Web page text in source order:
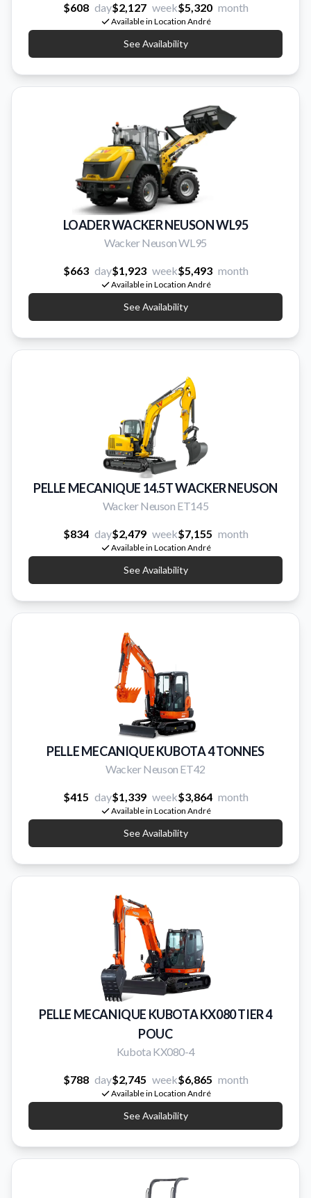
$608 day$2,127 week$5,320 month
Available in Location André
See Availability
LOADER WACKER NEUSON WL95
Wacker Neuson WL95
$663 day$1,923 week$5,493 month
Available in Location André
See Availability
PELLE MECANIQUE 14.5T WACKER NEUSON
Wacker Neuson ET145
$834 day$2,479 week$7,155 month
Available in Location André
See Availability
PELLE MECANIQUE KUBOTA 4 TONNES
Wacker Neuson ET42
$415 day$1,339 week$3,864 month
Available in Location André
See Availability
PELLE MECANIQUE KUBOTA KX080 TIER 4
POUC
Kubota KX080-4
$788 day$2,745 week$6,865 month
Available in Location André
See Availability